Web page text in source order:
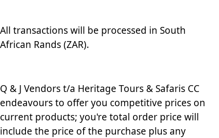
All transactions will be processed in South
African Rands (ZAR).
Q & J Vendors t/a Heritage Tours & Safaris CC
endeavours to offer you competitive prices on
current products; you're total order price will
include the price of the purchase plus any